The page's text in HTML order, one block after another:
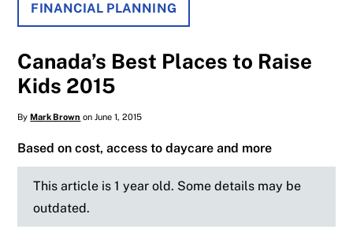
FINANCIAL PLANNING
Canada’s Best Places to Raise
Kids 2015
ByMark Brown on June 1, 2015
Based on cost, access to daycare and more
This article is 1 year old. Some details may be
outdated.